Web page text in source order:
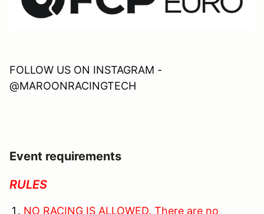
FOLLOW US ON INSTAGRAM -
@MAROONRACINGTECH
Event requirements
RULES
NO RACING IS ALLOWED. There are no